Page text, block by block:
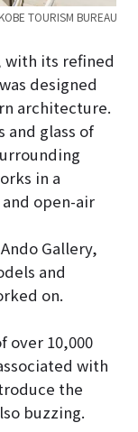
TOURISM BUREAU
with its refined
designed
architecture.
and glass of
in a
open-air
Gallery,
and
on.
over 10,000
with
the
buzzing.